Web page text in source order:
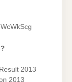
2013
2013